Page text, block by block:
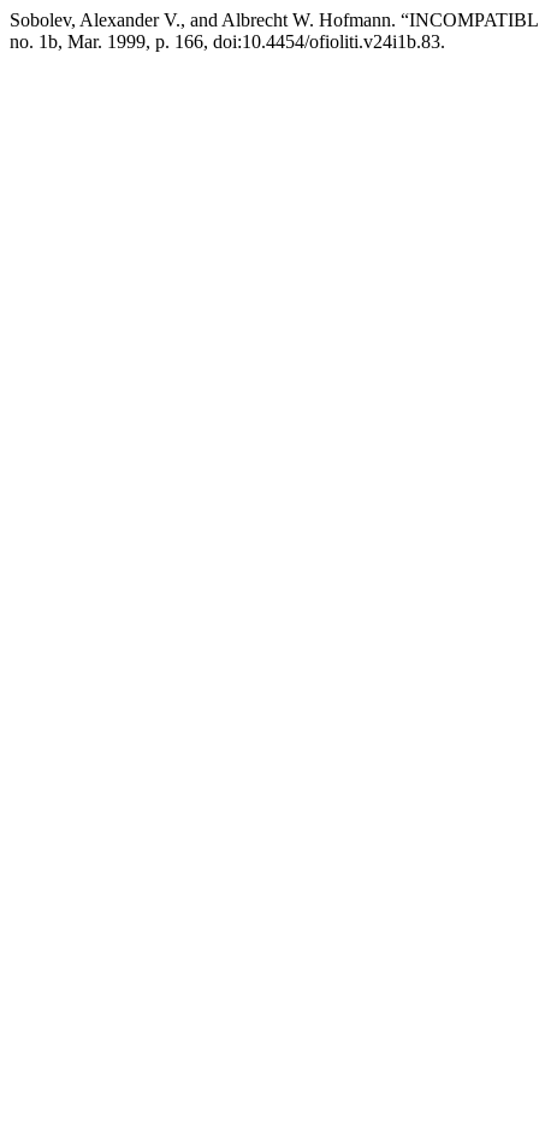
Sobolev, Alexander V., and Albrecht W. Hofmann.
no. 1b, Mar. 1999, p. 166, doi:10.4454/ofioliti.v24i1b.83.